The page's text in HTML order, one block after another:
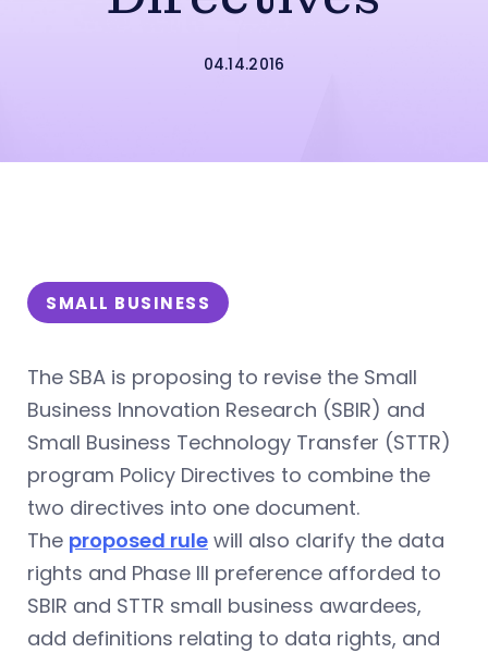
04.14.2016
SMALL BUSINESS
The SBA is proposing to revise the Small
Business Innovation Research (SBIR) and
Small Business Technology Transfer (STTR)
program Policy Directives to combine the
two directives into one document.
The proposed rule will also clarify the data
rights and Phase III preference afforded to
SBIR and STTR small business awardees,
add definitions relating to data rights, and